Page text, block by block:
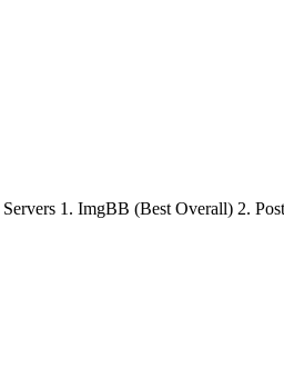
1. ImgBB (Best Overall) 2.